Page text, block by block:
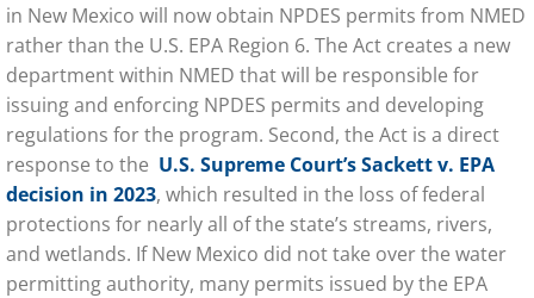
in New Mexico will now obtain NPDES permits from NMED
rather than the U.S. EPA Region 6. The Act creates a new
department within NMED that will be responsible for
issuing and enforcing NPDES permits and developing
regulations for the program. Second, the Act is a direct
response to the U.S. Supreme Court’s Sackett v. EPA
decision in 2023, which resulted in the loss of federal
protections for nearly all of the state’s streams, rivers,
and wetlands. If New Mexico did not take over the water
permitting authority, many permits issued by the EPA